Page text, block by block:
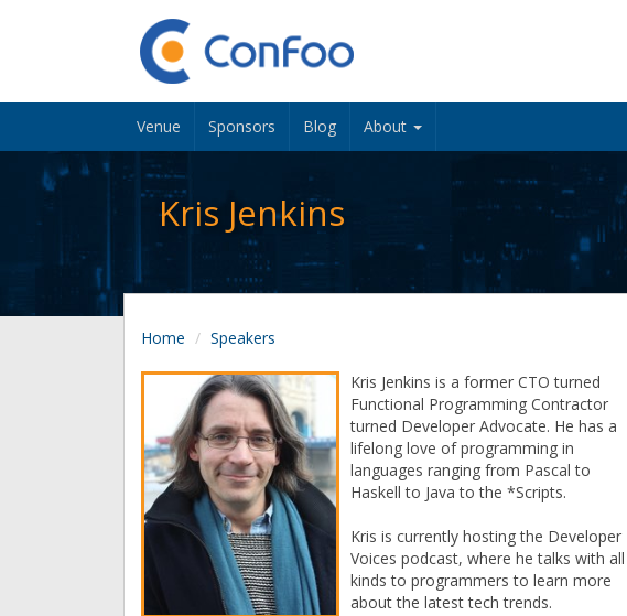
Venue Sponsors Blog About
Kris Jenkins
Home Speakers
Kris Jenkins is a former CTO turned
Functional Programming Contractor
turned Developer Advocate. He has a
lifelong love of programming in
languages ranging from Pascal to
Haskell to Java to the *Scripts.
Kris is currently hosting the Developer
Voices podcast, where he talks with all
kinds to programmers to learn more
about the latest tech trends.